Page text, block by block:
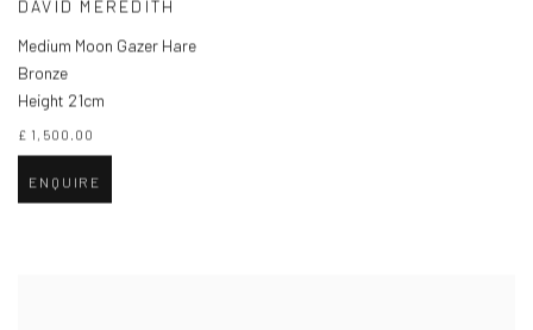
DAVID MEREDITH
Medium Moon Gazer Hare
Bronze
Height 21cm
£ 1,500.00
ENQUIRE